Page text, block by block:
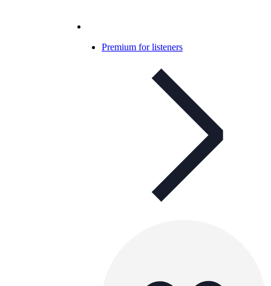
Premium for listeners